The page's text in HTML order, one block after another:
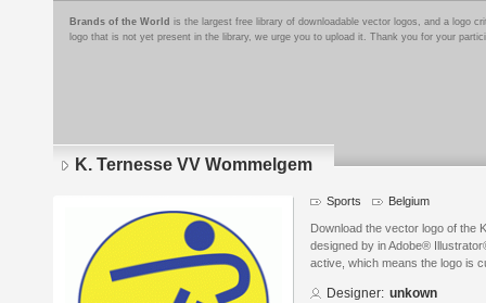
Brands of the World is the largest free library of downloadable vector logos, and a logo
logo that is not yet present in the library, we urge you to upload it. Thank you for your
K. Ternesse VV Wommelgem
Sports Belgium
Download the vector logo of the
designed by in Adobe®
active, which means the logo is
Designer: unkown